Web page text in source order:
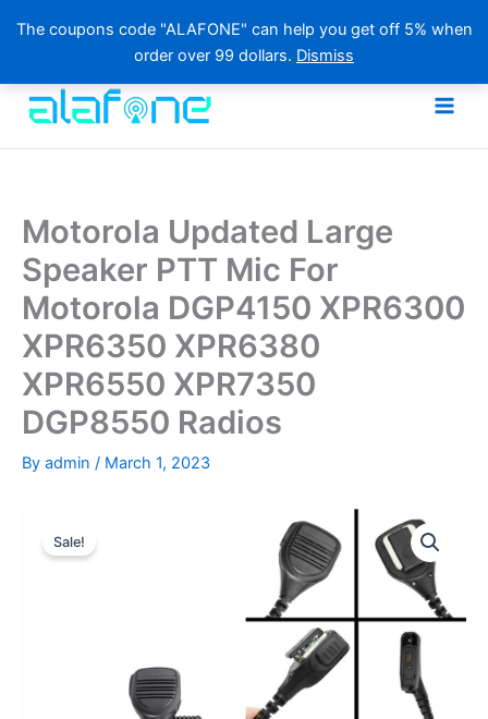
The coupons code "ALAFONE" can help you get off 5% when
order over 99 dollars. Dismiss
content
Motorola Updated Large
Speaker PTT Mic For
Motorola DGP4150 XPR6300
XPR6350 XPR6380
XPR6550 XPR7350
DGP8550 Radios
By admin / March 1, 2023
Sale!